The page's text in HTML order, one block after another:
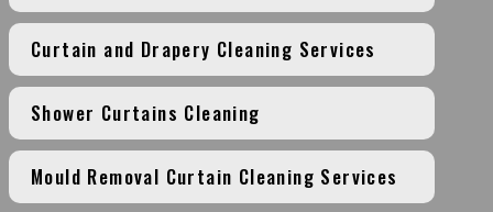
Curtain and Drapery Cleaning Services
Shower Curtains Cleaning
Mould Removal Curtain Cleaning Services